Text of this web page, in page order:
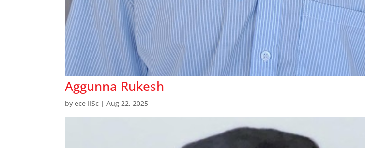
Aggunna Rukesh
byece IISc |Aug 22, 2025